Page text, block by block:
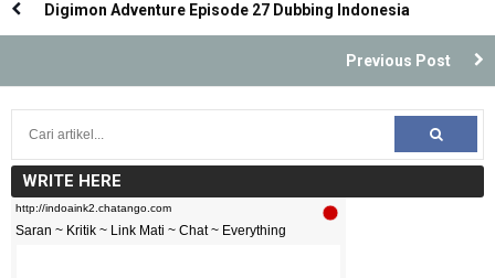
Digimon Adventure Episode 27 Dubbing Indonesia
Previous Post
WRITE HERE